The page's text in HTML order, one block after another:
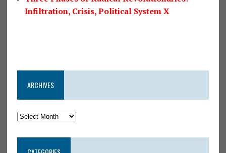
Infiltration, Crisis, Political System X
ARCHIVES